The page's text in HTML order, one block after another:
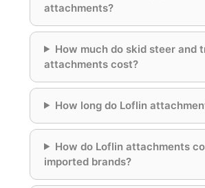
attachments?
How much do skid steer and
attachments cost?
How long do Loflin
How do Loflin attachments
imported brands?